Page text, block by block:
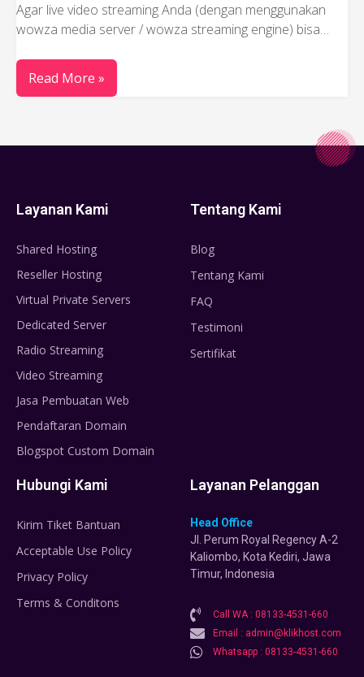
Agar live video streaming Anda (dengan menggunakan
wowza media server / wowza streaming engine) bisa…
Read More »
Layanan Kami
Shared Hosting
Reseller Hosting
Virtual Private Servers
Dedicated Server
Radio Streaming
Video Streaming
Jasa Pembuatan Web
Pendaftaran Domain
Blogspot Custom Domain
Tentang Kami
Blog
Tentang Kami
FAQ
Testimoni
Sertifikat
Hubungi Kami
Kirim Tiket Bantuan
Acceptable Use Policy
Privacy Policy
Terms & Conditons
Layanan Pelanggan
Head Office
Jl. Perum Royal Regency A-2
Kaliombo, Kota Kediri, Jawa
Timur, Indonesia
Call WA : 08133-4531-660
Email : admin@klikhost.com
Whatsapp : 08133-4531-660